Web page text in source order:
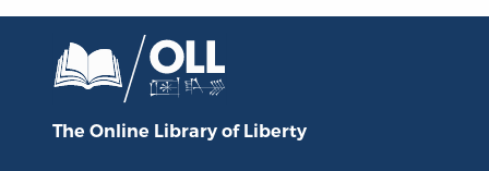
The Online Library of Liberty